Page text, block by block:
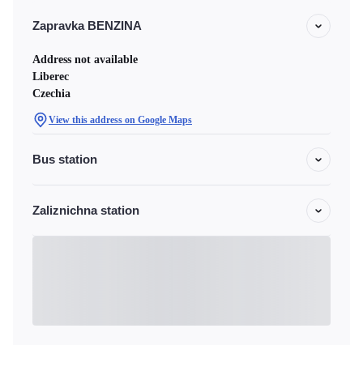
Zapravka BENZINA
Address not available
Liberec
Czechia
View this address on Google Maps
Bus station
Zaliznichna station